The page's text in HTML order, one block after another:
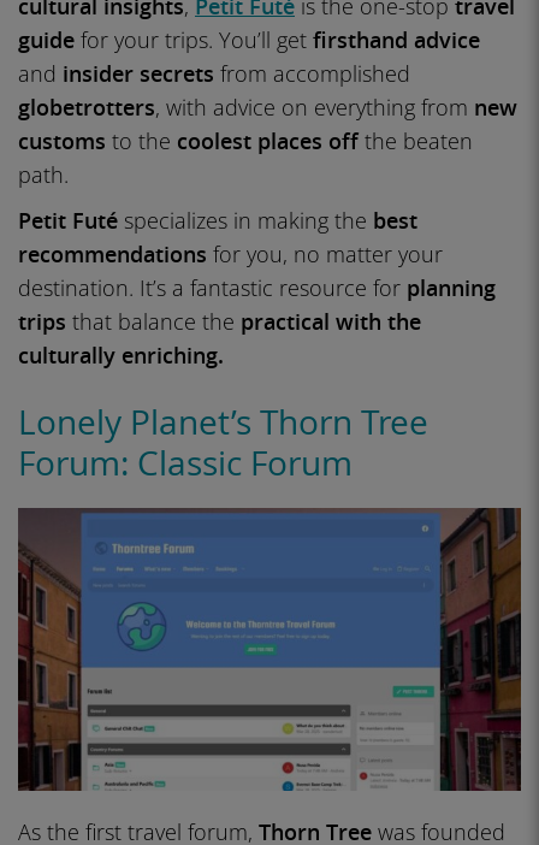
cultural insights, Petit Futé is the one-stop travel
guide for your trips. You’ll get firsthand advice
and insider secrets from accomplished
globetrotters, with advice on everything from new
customs to the coolest places off the beaten
path.
Petit Futé specializes in making the best
recommendations for you, no matter your
destination. It’s a fantastic resource for planning
trips that balance the practical with the
culturally enriching.
Lonely Planet’s Thorn Tree
Forum: Classic Forum
As the first travel forum, Thorn Tree was founded